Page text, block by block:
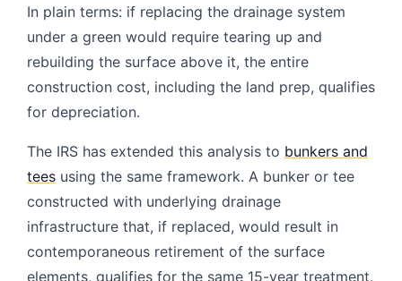
In plain terms: if replacing the drainage system
under a green would require tearing up and
rebuilding the surface above it, the entire
construction cost, including the land prep, qualifies
for depreciation.
The IRS has extended this analysis to bunkers and
tees using the same framework. A bunker or tee
constructed with underlying drainage
infrastructure that, if replaced, would result in
contemporaneous retirement of the surface
elements, qualifies for the same 15-year treatment.